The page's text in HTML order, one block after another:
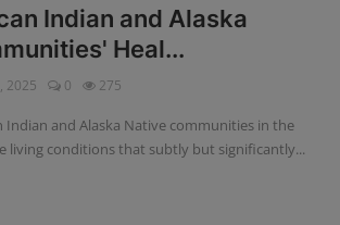
Indian and Alaska
Heal...
2025 0 275
Indian and Alaska Native communities in the
living conditions that subtly but significantly...